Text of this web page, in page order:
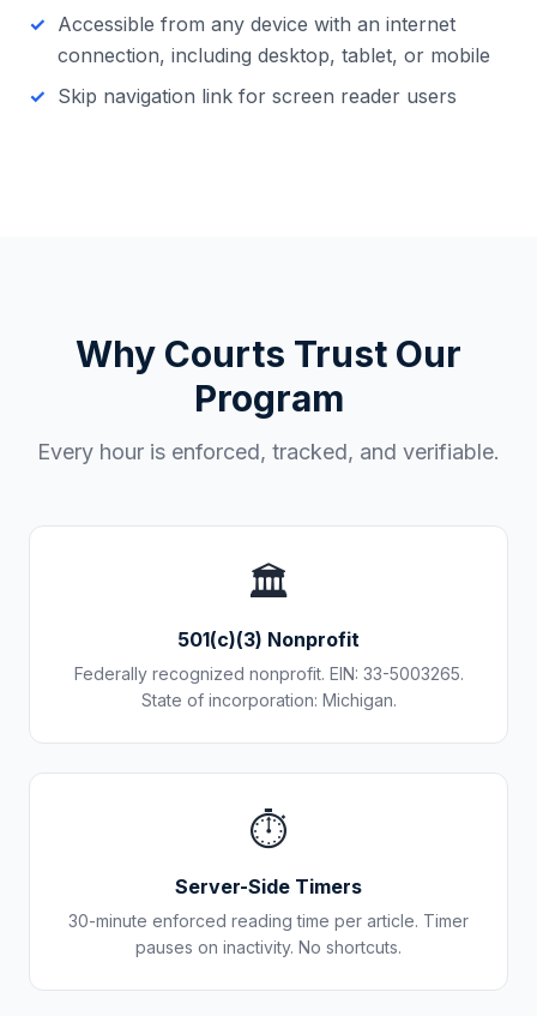
Accessible from any device with an internet
connection, including desktop, tablet, or mobile
Skip navigation link for screen reader users
Why Courts Trust Our
Program
Every hour is enforced, tracked, and verifiable.
🏛️
501(c)(3) Nonprofit
Federally recognized nonprofit. EIN: 33-5003265.
State of incorporation: Michigan.
⏱️
Server-Side Timers
30-minute enforced reading time per article. Timer
pauses on inactivity. No shortcuts.